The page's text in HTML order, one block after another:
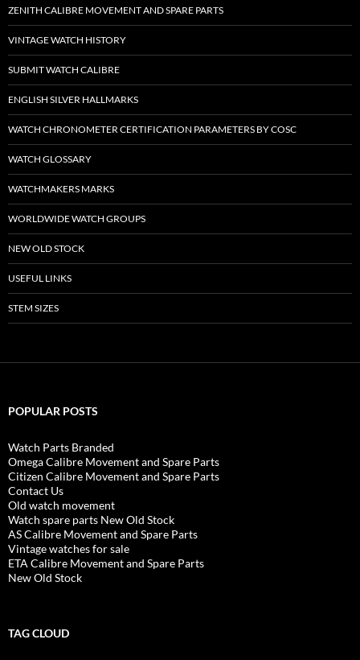
ZENITH CALIBRE MOVEMENT AND SPARE PARTS
VINTAGE WATCH HISTORY
SUBMIT WATCH CALIBRE
ENGLISH SILVER HALLMARKS
WATCH CHRONOMETER CERTIFICATION PARAMETERS BY COSC
WATCH GLOSSARY
WATCHMAKERS MARKS
WORLDWIDE WATCH GROUPS
NEW OLD STOCK
USEFUL LINKS
STEM SIZES
POPULAR POSTS
Watch Parts Branded
Omega Calibre Movement and Spare Parts
Citizen Calibre Movement and Spare Parts
Contact Us
Old watch movement
Watch spare parts New Old Stock
AS Calibre Movement and Spare Parts
Vintage watches for sale
ETA Calibre Movement and Spare Parts
New Old Stock
TAG CLOUD